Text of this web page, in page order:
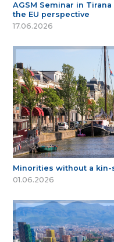
AGSM Seminar in
the EU perspective
17.06.2026
Minorities without a
01.06.2026